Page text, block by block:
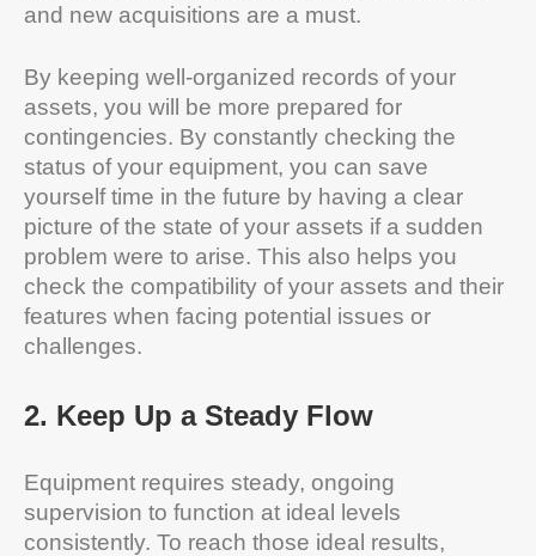
and new acquisitions are a must.
By keeping well-organized records of your
assets, you will be more prepared for
contingencies. By constantly checking the
status of your equipment, you can save
yourself time in the future by having a clear
picture of the state of your assets if a sudden
problem were to arise. This also helps you
check the compatibility of your assets and their
features when facing potential issues or
challenges.
2. Keep Up a Steady Flow
Equipment requires steady, ongoing
supervision to function at ideal levels
consistently. To reach those ideal results,